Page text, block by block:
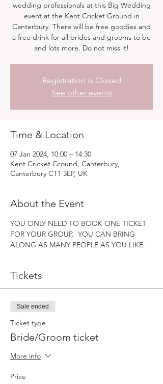
wedding professionals at this Big Wedding
event at the Kent Cricket Ground in
Canterbury. There will be free goodies and
a free drink for all brides and grooms to be
and lots more. Do not miss it!
Registration is Closed
See other events
Time & Location
07 Jan 2024, 10:00 – 14:30
Kent Cricket Ground, Canterbury,
Canterbury CT1 3EP, UK
About the Event
YOU ONLY NEED TO BOOK ONE TICKET
FOR YOUR GROUP.  YOU CAN BRING
ALONG AS MANY PEOPLE AS YOU LIKE.
Tickets
Sale ended
Ticket type
Bride/Groom ticket
More info
Price